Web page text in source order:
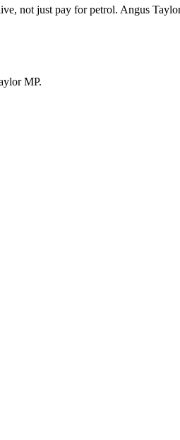
not just pay for petrol. Angus
MP.